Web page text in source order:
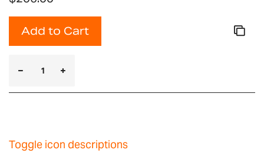
Add to Cart
Toggle icon descriptions